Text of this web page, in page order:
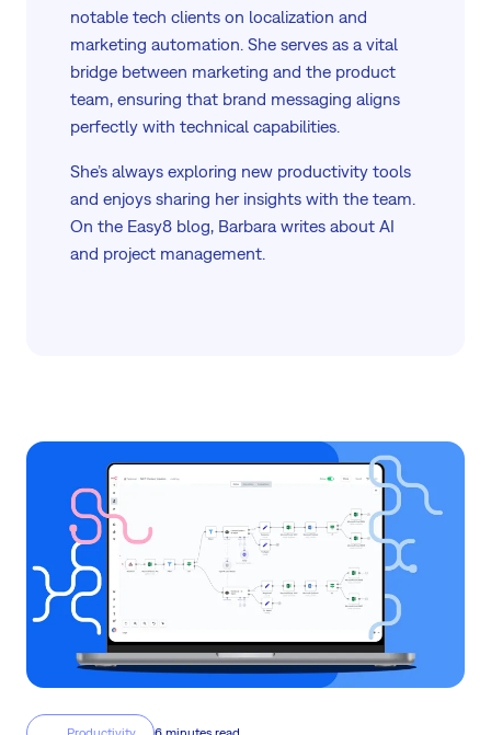
notable tech clients on localization and
marketing automation. She serves as a vital
bridge between marketing and the product
team, ensuring that brand messaging aligns
perfectly with technical capabilities.
She’s always exploring new productivity tools
and enjoys sharing her insights with the team.
On the Easy8 blog, Barbara writes about AI
and project management.